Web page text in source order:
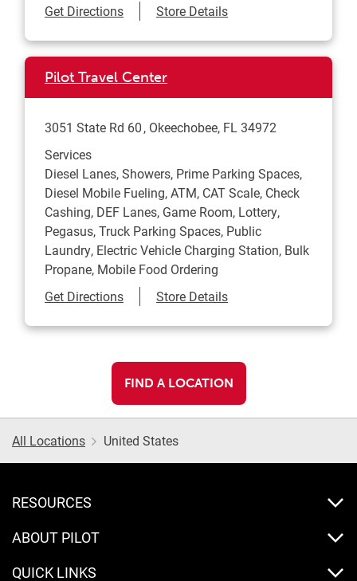
Get DirectionsLink Opens in New Tab
Store Details
Pilot Travel Center
3051 State Rd 60 Okeechobee, FL 34972
Services
Diesel Lanes, Showers, Prime Parking Spaces,
Diesel Mobile Fueling, ATM, CAT Scale, Check
Cashing, DEF Lanes, Game Room, Lottery,
Pegasus, Truck Parking Spaces, Public
Laundry, Electric Vehicle Charging Station, Bulk
Propane, Mobile Food Ordering
Get DirectionsLink Opens in New Tab
Store Details
FIND A LOCATION
All Locations United States
RESOURCES
ABOUT PILOT
QUICK LINKS